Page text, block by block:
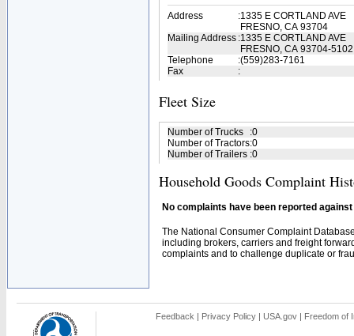
Address
:1335 E CORTLAND AVE
FRESNO, CA 93704
Mailing Address :1335 E CORTLAND AVE
FRESNO, CA 93704-5102
Telephone
:(559)283-7161
Fax
:
Fleet Size
Number of Trucks :0
Number of Tractors:0
Number of Trailers :0
Household Goods Complaint
No complaints have been reported
The National Consumer Complaint
including brokers, carriers and freight
complaints and to challenge duplicate or
Feedback | Privacy Policy | USA.gov | Freedom of